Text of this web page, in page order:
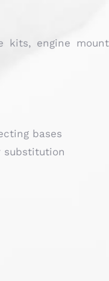
kits, engine
bases
substitution